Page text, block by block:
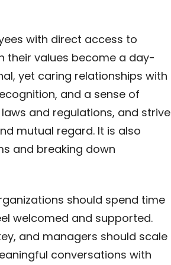
with direct access to
their values become a day-
yet caring relationships with
and a sense of
and regulations, and strive
mutual regard. It is also
and breaking down
should spend time
welcomed and supported.
and managers should scale
conversations with